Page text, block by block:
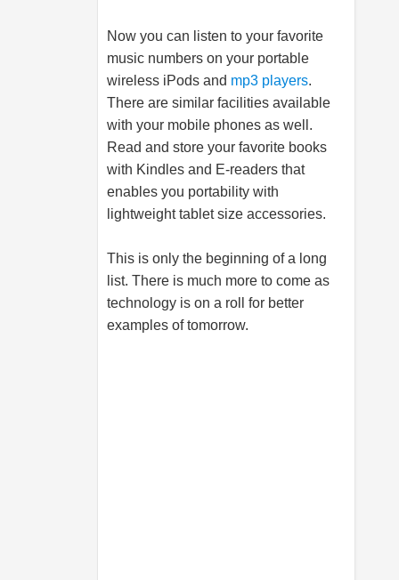
Now you can listen to your favorite
music numbers on your portable
wireless iPods and mp3 players.
There are similar facilities available
with your mobile phones as well.
Read and store your favorite books
with Kindles and E-readers that
enables you portability with
lightweight tablet size accessories.
This is only the beginning of a long
list. There is much more to come as
technology is on a roll for better
examples of tomorrow.